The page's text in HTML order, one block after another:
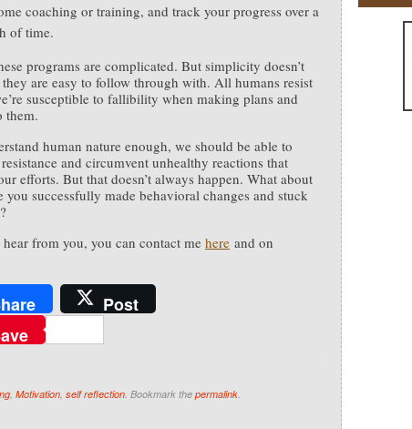
coaching or training, and track your progress over a
of time.
programs are complicated. But simplicity doesn’t
they are easy to follow through with. All humans resist
susceptible to fallibility when making plans and
them.
human nature enough, we should be able to
and circumvent unhealthy reactions that
efforts. But that doesn’t always happen. What about
you successfully made behavioral changes and stuck
hear from you, you can contact mehere and on
Post
, Motivation, self reflection. Bookmark the permalink.